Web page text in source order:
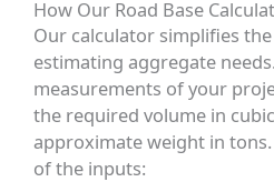
How Our Road Base
Our calculator simplifies
estimating aggregate
measurements of your
the required volume in
approximate weight in tons.
of the inputs: